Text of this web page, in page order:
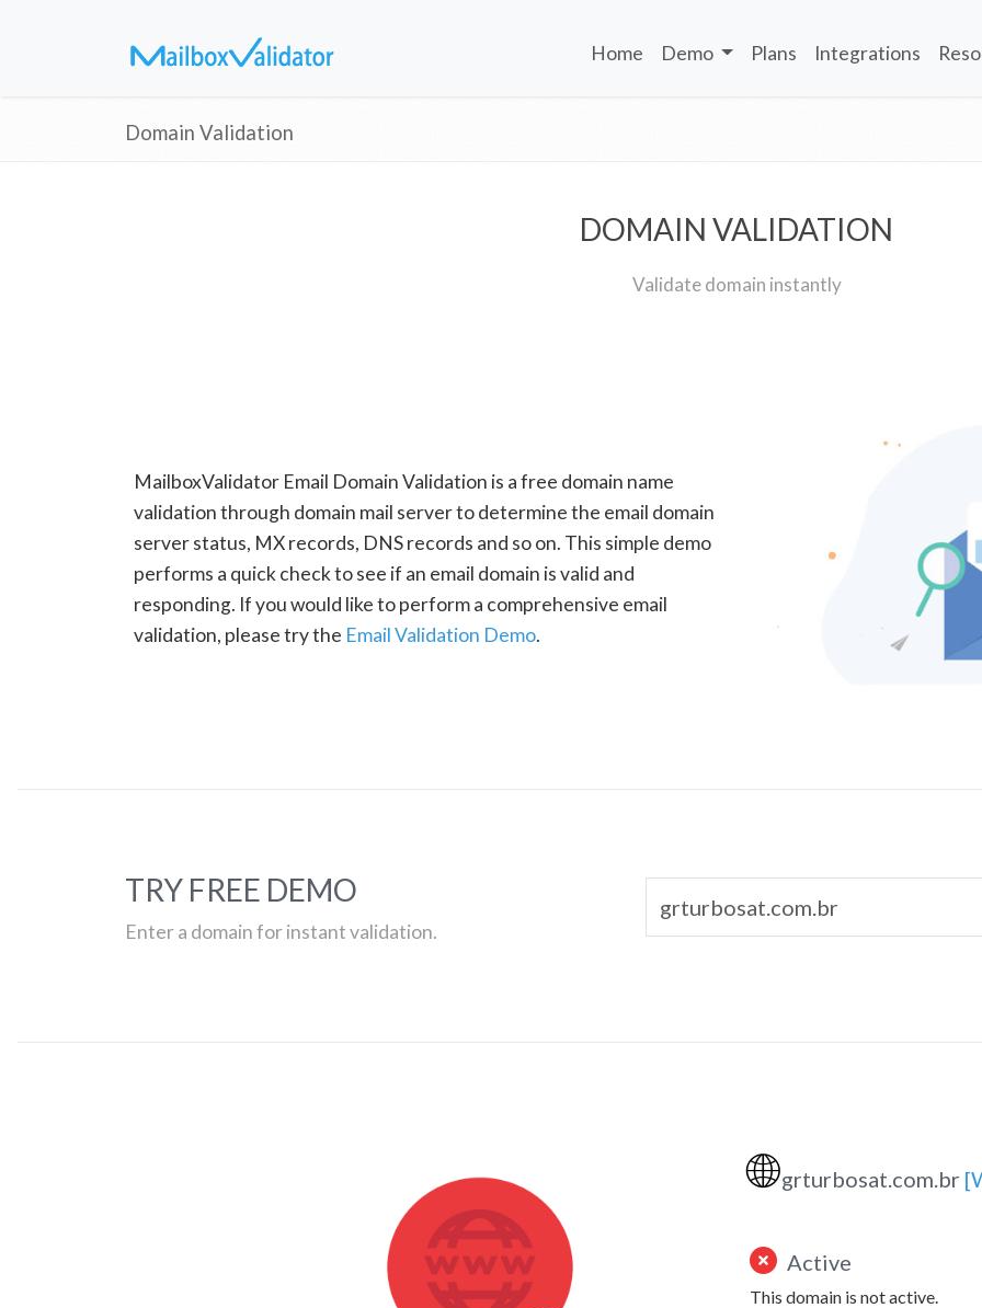
Home Demo Plans Integrations
Domain Validation
DOMAIN VALIDATION
Validate domain instantly
MailboxValidator Email Domain Validation is a free domain name
validation through domain mail server to determine the email domain
server status, MX records, DNS records and so on. This simple demo
performs a quick check to see if an email domain is valid and
responding. If you would like to perform a comprehensive email
validation, please try the Email Validation Demo.
TRY FREE DEMO
Enter a domain for instant validation.
🌐grturbosat.com.br
Active
This domain is not active.